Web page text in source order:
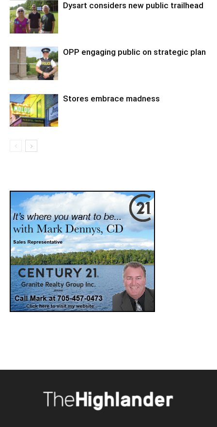
Dysart considers new public trailhead
OPP engaging public on strategic plan
Stores embrace madness